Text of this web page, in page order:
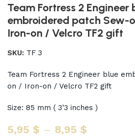
Team Fortress 2 Engineer
embroidered patch Sew-
Iron-on / Velcro TF2 gift
SKU: TF 3
Team Fortress 2 Engineer blue
on / Iron-on / Velcro TF2 gift
Size: 85 mm ( 3’3 inches )
5,95$ – 8,95$